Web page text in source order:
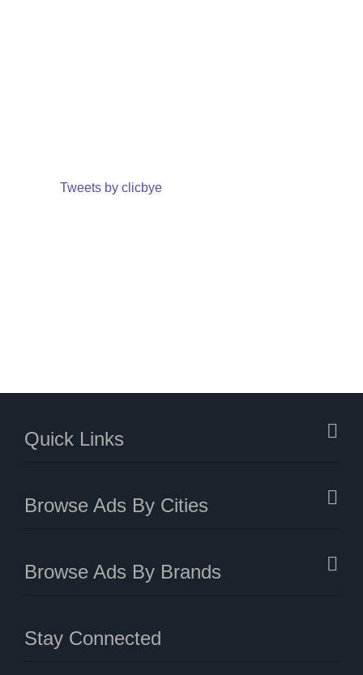
Tweets by clicbye
Quick Links
Browse Ads By Cities
Browse Ads By Brands
Stay Connected